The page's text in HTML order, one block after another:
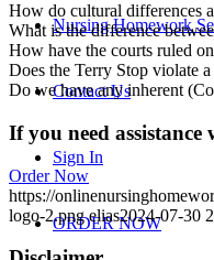
Nursing Homework
Contact Us
Sign In
ORDER NOW
How do cultural differences
What is the difference
How have the courts ruled
Does the Terry Stop violate
Do we have any inherent
If you need
Order Now
https://
logo-2.png elias2024-07-30